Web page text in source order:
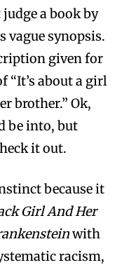
a book by
vague synopsis.
given for
“It’s about a girl
brother.” Ok,
be into, but
it out.
because it
Girl And Her
with
racism,